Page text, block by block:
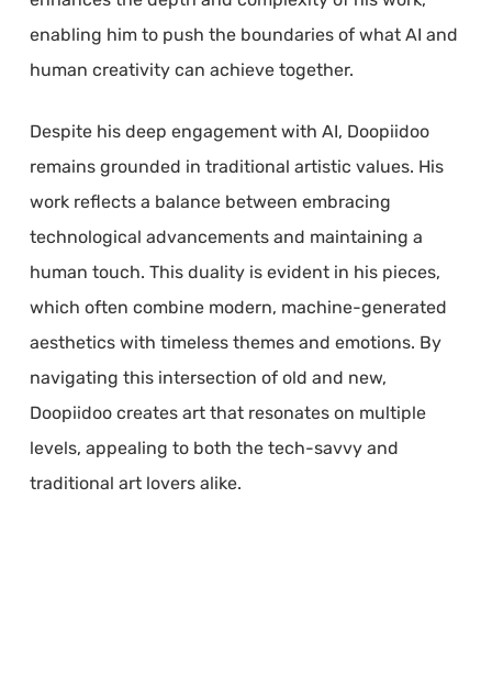
enabling him to push the boundaries of what AI and
human creativity can achieve together.
Despite his deep engagement with AI, Doopiidoo
remains grounded in traditional artistic values. His
work reflects a balance between embracing
technological advancements and maintaining a
human touch. This duality is evident in his pieces,
which often combine modern, machine-generated
aesthetics with timeless themes and emotions. By
navigating this intersection of old and new,
Doopiidoo creates art that resonates on multiple
levels, appealing to both the tech-savvy and
traditional art lovers alike.